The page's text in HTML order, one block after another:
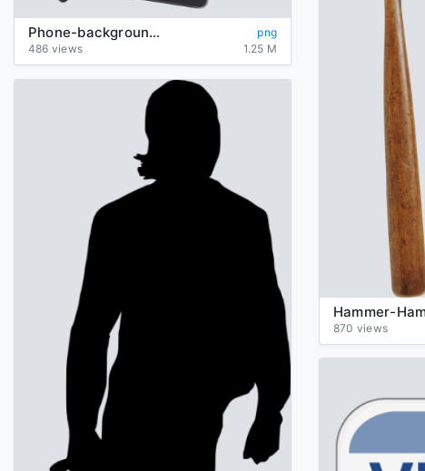
Phone-background-transparent
png
486 views
1.25 M
870 views